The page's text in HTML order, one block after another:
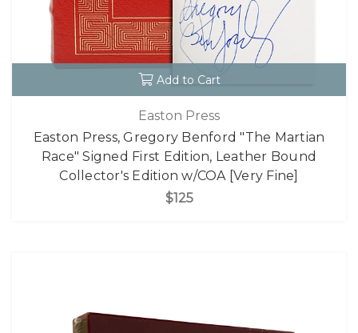
Add to Cart
Easton Press
Easton Press, Gregory Benford "The Martian
Race" Signed First Edition, Leather Bound
Collector's Edition w/COA [Very Fine]
$125